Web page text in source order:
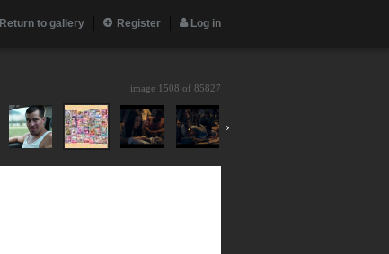
Return to gallery Register Log in
image 1508 of 85827
›